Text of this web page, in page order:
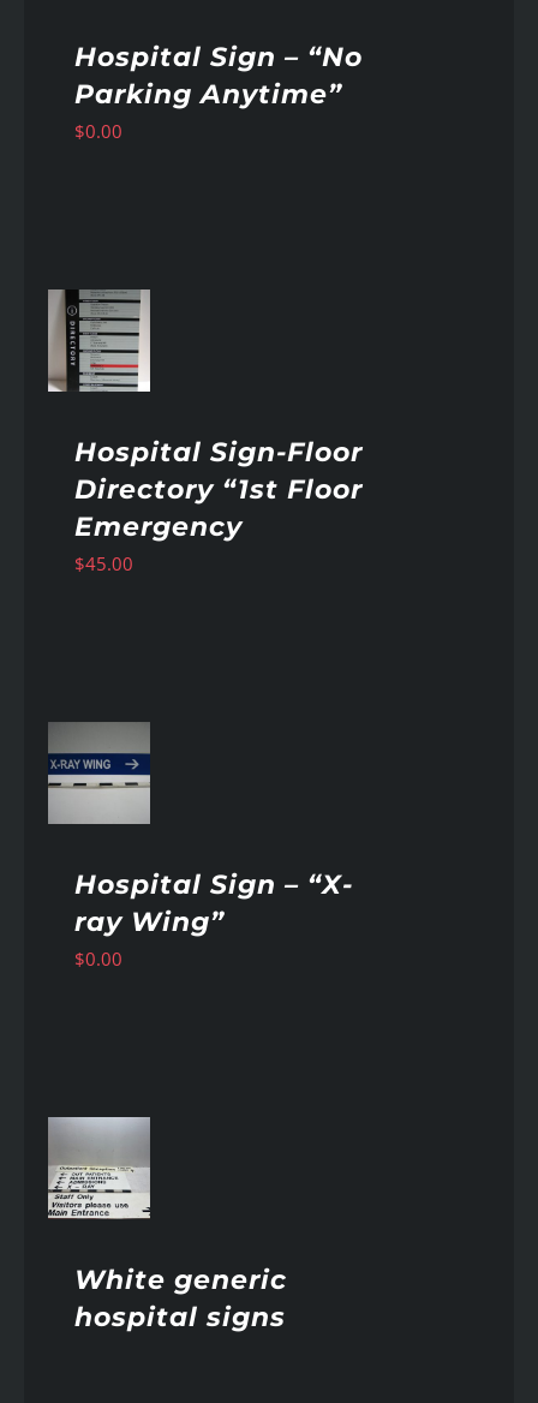
Hospital Sign – “No
Parking Anytime”
$0.00
Hospital Sign-Floor
Directory “1st Floor
Emergency
$45.00
Hospital Sign – “X-
ray Wing”
$0.00
White generic
hospital signs